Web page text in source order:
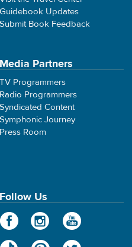
Guidebook Updates
Submit Book Feedback
Media Partners
TV Programmers
Radio Programmers
Syndicated Content
Symphonic Journey
Press Room
Follow Us